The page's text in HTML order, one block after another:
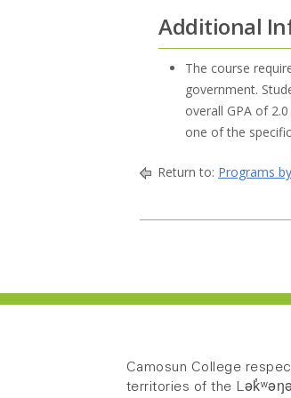
Additional
The course
government.
overall GPA of
one of the
Return to: Programs
Camosun College
territories of the